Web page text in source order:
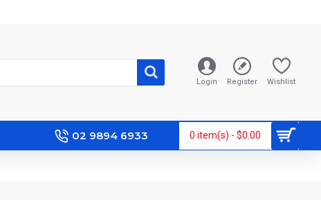
Login Register Wishlist
02 9894 6933 0 item(s) - $0.00